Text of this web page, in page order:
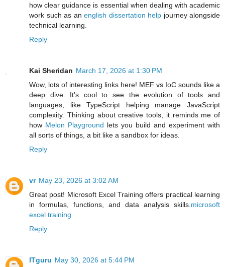
how clear guidance is essential when dealing with academic
work such as an english dissertation help journey alongside
technical learning.
Reply
Kai Sheridan March 17, 2026 at 1:30 PM
Wow, lots of interesting links here! MEF vs IoC sounds like a
deep dive. It's cool to see the evolution of tools and
languages, like TypeScript helping manage JavaScript
complexity. Thinking about creative tools, it reminds me of
how Melon Playground lets you build and experiment with
all sorts of things, a bit like a sandbox for ideas.
Reply
vr May 23, 2026 at 3:02 AM
Great post! Microsoft Excel Training offers practical learning
in formulas, functions, and data analysis skills. microsoft
excel training
Reply
ITguru May 30, 2026 at 5:44 PM